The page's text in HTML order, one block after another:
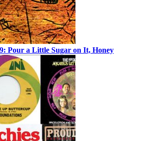
Pour a Little Sugar on It, Honey